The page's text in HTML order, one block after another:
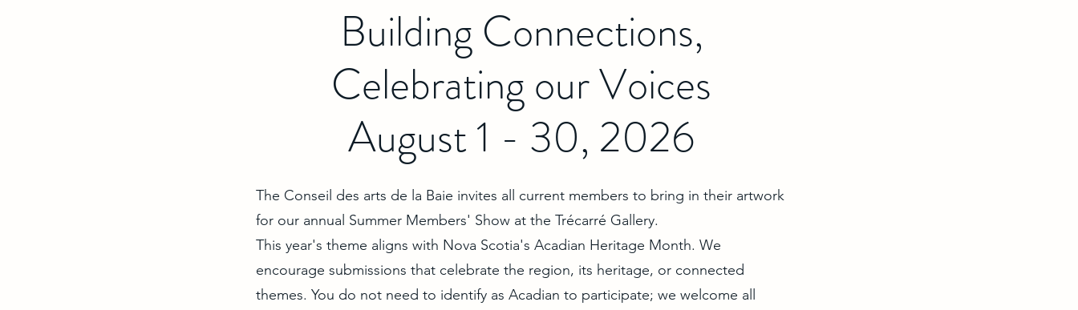
Building Connections,
Celebrating our Voices
August 1 - 30, 2026
The Conseil des arts de la Baie invites all current members to bring in their artwork
for our annual Summer Members' Show at the Trécarré Gallery.
This year's theme aligns with Nova Scotia's Acadian Heritage Month. We
encourage submissions that celebrate the region, its heritage, or connected
themes. You do not need to identify as Acadian to participate; we welcome all